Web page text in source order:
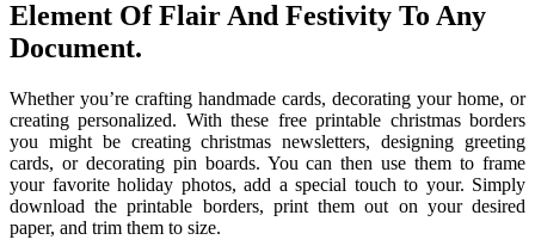
Element Of Flair And Festivity To Any
Document.
Whether you’re crafting handmade cards, decorating your home, or
creating personalized. With these free printable christmas borders
you might be creating christmas newsletters, designing greeting
cards, or decorating pin boards. You can then use them to frame
your favorite holiday photos, add a special touch to your. Simply
download the printable borders, print them out on your desired
paper, and trim them to size.